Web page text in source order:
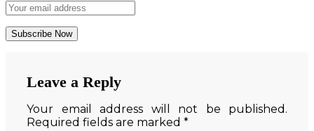
Leave a Reply
Your email address will not be published.
Required fields are marked *